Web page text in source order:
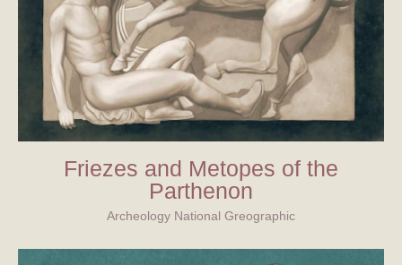
Friezes and Metopes of the
Parthenon
Archeology National Greographic